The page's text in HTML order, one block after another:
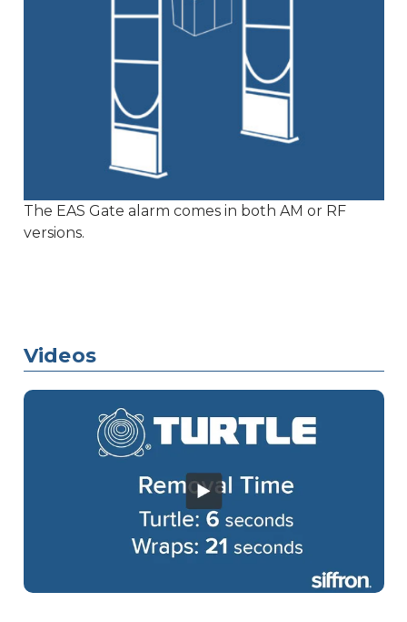
The EAS Gate alarm comes in both AM or RF
versions.
Videos